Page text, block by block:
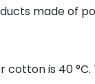
made of
is 40